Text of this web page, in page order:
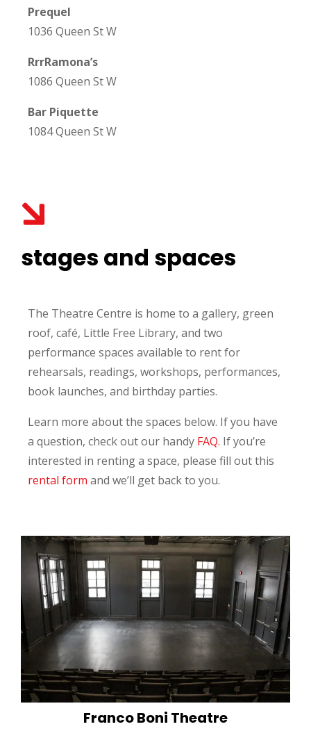
Prequel
1036 Queen St W
RrrRamona’s
1086 Queen St W
Bar Piquette
1084 Queen St W
stages and spaces
The Theatre Centre is home to a gallery, green
roof, café, Little Free Library, and two
performance spaces available to rent for
rehearsals, readings, workshops, performances,
book launches, and birthday parties.
Learn more about the spaces below. If you have
a question, check out our handy FAQ. If you’re
interested in renting a space, please fill out this
rental form and we’ll get back to you.
Franco Boni Theatre